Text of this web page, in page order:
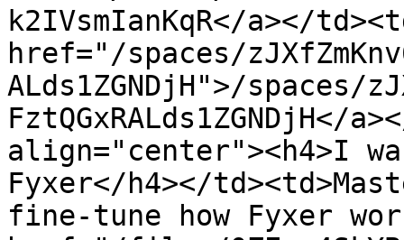
k2IVsmIanKqR</a></
href="/spaces/
ALds1ZGNDjH">/spaces/
FztQGxRALds1ZGNDjH</
align="center"><h4>I
Fyxer</h4></
fine-tune how Fyxer